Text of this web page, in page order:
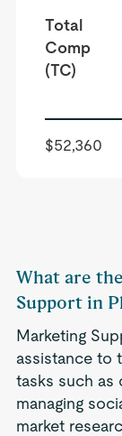
Total
Comp
(TC)
$52,360
What are
Support in
Marketing
assistance to
tasks such as
managing
market